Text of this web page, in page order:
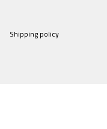
Shipping policy